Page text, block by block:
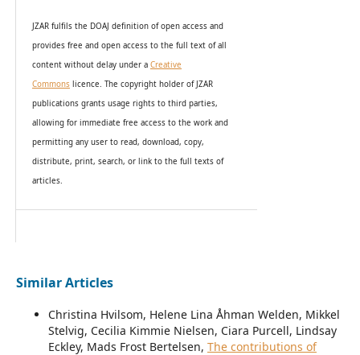
JZAR fulfils the DOAJ definition of open access and
provides free and open access to the full text of all
content without delay under a Creative
Commonslicence. The copyright holder of JZAR
publications grants usage rights to third parties,
allowing for immediate free access to the work and
permitting any user to read, download, copy,
distribute, print, search, or link to the full texts of
articles.
Similar Articles
Christina Hvilsom, Helene Lina Åhman Welden, Mikkel
Stelvig, Cecilia Kimmie Nielsen, Ciara Purcell, Lindsay
Eckley, Mads Frost Bertelsen, The contributions of